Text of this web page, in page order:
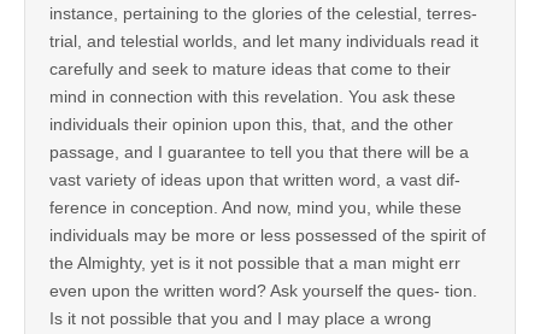
instance, pertaining to the glories of the celestial, terres-
trial, and telestial worlds, and let many individuals read it
carefully and seek to mature ideas that come to their
mind in connection with this revelation. You ask these
individuals their opinion upon this, that, and the other
passage, and I guarantee to tell you that there will be a
vast variety of ideas upon that written word, a vast dif-
ference in conception. And now, mind you, while these
individuals may be more or less possessed of the spirit of
the Almighty, yet is it not possible that a man might err
even upon the written word? Ask yourself the ques- tion.
Is it not possible that you and I may place a wrong